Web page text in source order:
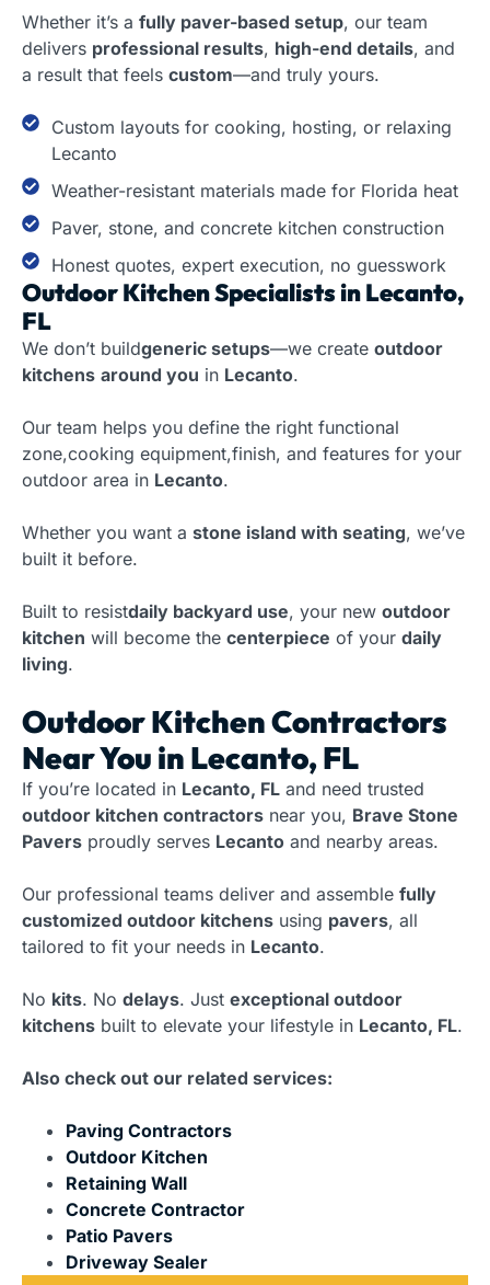
Whether it’s a fully paver-based setup, our team
delivers professional results, high-end details, and
a result that feels custom—and truly yours.
Custom layouts for cooking, hosting, or relaxing
Lecanto
Weather-resistant materials made for Florida heat
Paver, stone, and concrete kitchen construction
Honest quotes, expert execution, no guesswork
Outdoor Kitchen Specialists in Lecanto,
FL
We don’t buildgeneric setups—we create outdoor
kitchens around you in Lecanto.
Our team helps you define the right functional
zone,cooking equipment,finish, and features for your
outdoor area in Lecanto.
Whether you want a stone island with seating, we’ve
built it before.
Built to resistdaily backyard use, your new outdoor
kitchen will become the centerpiece of your daily
living.
Outdoor Kitchen Contractors
Near You in Lecanto, FL
If you’re located in Lecanto, FL and need trusted
outdoor kitchen contractors near you, Brave Stone
Pavers proudly serves Lecanto and nearby areas.
Our professional teams deliver and assemble fully
customized outdoor kitchens using pavers, all
tailored to fit your needs in Lecanto.
No kits. No delays. Just exceptional outdoor
kitchens built to elevate your lifestyle in Lecanto, FL.
Also check out our related services:
Paving Contractors
Outdoor Kitchen
Retaining Wall
Concrete Contractor
Patio Pavers
Driveway Sealer